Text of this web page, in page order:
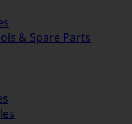
& Spare Parts